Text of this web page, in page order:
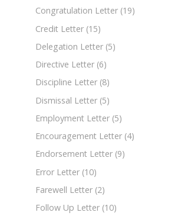
Congratulation Letter (19)
Credit Letter (15)
Delegation Letter (5)
Directive Letter (6)
Discipline Letter (8)
Dismissal Letter (5)
Employment Letter (5)
Encouragement Letter (4)
Endorsement Letter (9)
Error Letter (10)
Farewell Letter (2)
Follow Up Letter (10)